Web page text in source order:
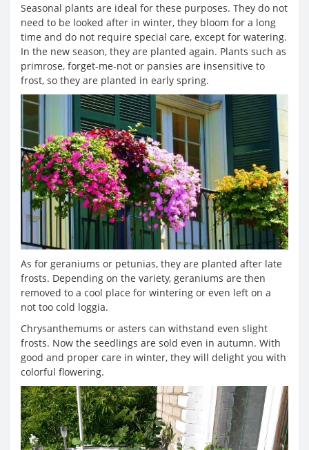
Seasonal plants are ideal for these purposes. They do not
need to be looked after in winter, they bloom for a long
time and do not require special care, except for watering.
In the new season, they are planted again. Plants such as
primrose, forget-me-not or pansies are insensitive to
frost, so they are planted in early spring.
As for geraniums or petunias, they are planted after late
frosts. Depending on the variety, geraniums are then
removed to a cool place for wintering or even left on a
not too cold loggia.
Chrysanthemums or asters can withstand even slight
frosts. Now the seedlings are sold even in autumn. With
good and proper care in winter, they will delight you with
colorful flowering.